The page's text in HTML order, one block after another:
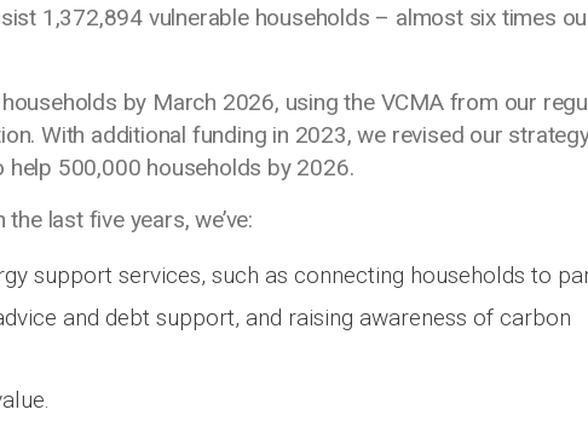
1,372,894 vulnerable households – almost six times
by March 2026, using the VCMA from our
With additional funding in 2023, we revised our
500,000 households by 2026.
last five years, we’ve:
support services, such as connecting households to
and debt support, and raising awareness of carbon